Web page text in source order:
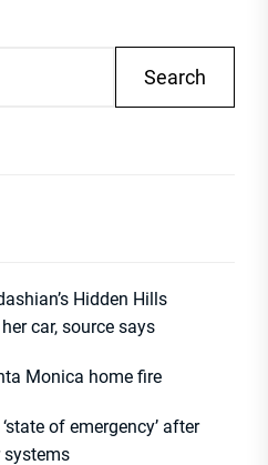
Search
Hidden Hills
car, source says
Monica home fire
of emergency’ after
systems